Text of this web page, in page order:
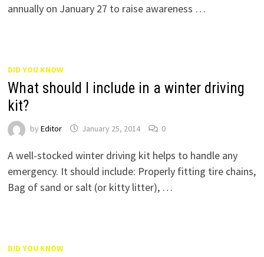
annually on January 27 to raise awareness …
DID YOU KNOW
What should I include in a winter driving
kit?
by Editor January 25, 2014 0
A well-stocked winter driving kit helps to handle any
emergency. It should include: Properly fitting tire chains,
Bag of sand or salt (or kitty litter), …
DID YOU KNOW